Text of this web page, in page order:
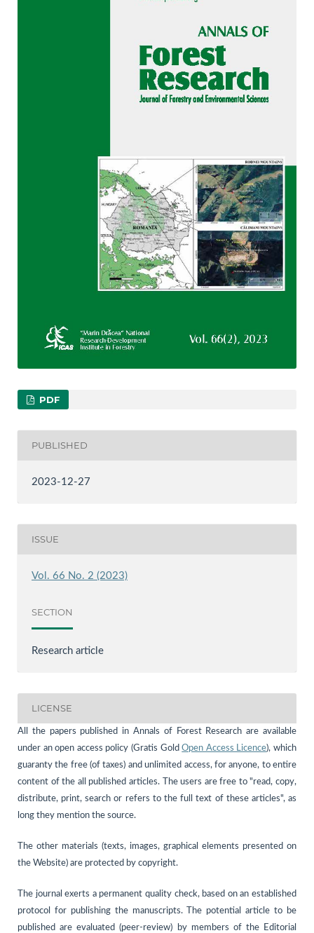
PDF
PUBLISHED
2023-12-27
ISSUE
Vol. 66 No. 2 (2023)
SECTION
Research article
LICENSE
All the papers published in Annals of Forest Research are available
under an open access policy (Gratis GoldOpen Access Licence), which
guaranty the free (of taxes) and unlimited access, for anyone, to entire
content of the all published articles. The users are free to "read, copy,
distribute, print, search or refers to the full text of these articles", as
long they mention the source.
The other materials (texts, images, graphical elements presented on
the Website) are protected by copyright.
The journal exerts a permanent quality check, based on an established
protocol for publishing the manuscripts. The potential article to be
published are evaluated (peer-review) by members of the Editorial